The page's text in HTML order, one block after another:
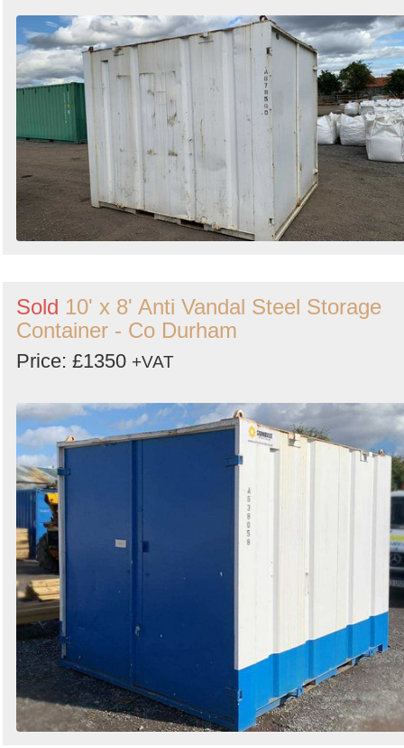
Sold 10' x 8' Anti Vandal Steel Storage
Container - Co Durham
Price: £1350 +VAT